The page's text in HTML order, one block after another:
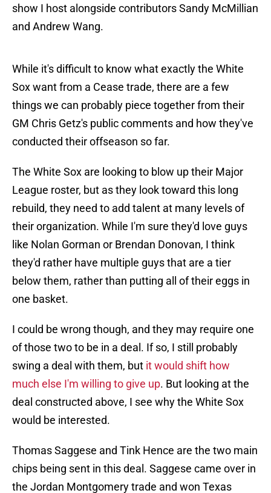
show I host alongside contributors Sandy McMillian
and Andrew Wang.
While it's difficult to know what exactly the White
Sox want from a Cease trade, there are a few
things we can probably piece together from their
GM Chris Getz's public comments and how they've
conducted their offseason so far.
The White Sox are looking to blow up their Major
League roster, but as they look toward this long
rebuild, they need to add talent at many levels of
their organization. While I'm sure they'd love guys
like Nolan Gorman or Brendan Donovan, I think
they'd rather have multiple guys that are a tier
below them, rather than putting all of their eggs in
one basket.
I could be wrong though, and they may require one
of those two to be in a deal. If so, I still probably
swing a deal with them, but it would shift how
much else I'm willing to give up. But looking at the
deal constructed above, I see why the White Sox
would be interested.
Thomas Saggese and Tink Hence are the two main
chips being sent in this deal. Saggese came over in
the Jordan Montgomery trade and won Texas